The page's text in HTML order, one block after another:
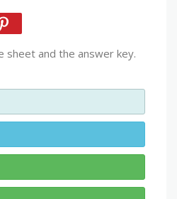
sheet and the answer key.